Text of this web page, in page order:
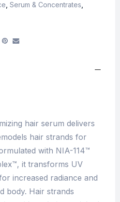
Serum & Concentrates
hair serum delivers
hair strands for
with NIA-114™
it transforms UV
increased radiance and
body. Hair strands